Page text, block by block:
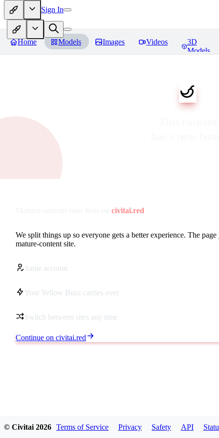
Sign In
Home Models Images Videos
3D
Models
civitai.red
We split things up so everyone gets a better experience. The
mature-content site.
Same account
Your Yellow Buzz carries over
Switch between sites any time
Continue on civitai.red
© Civitai 2026 Terms of Service Privacy Safety API